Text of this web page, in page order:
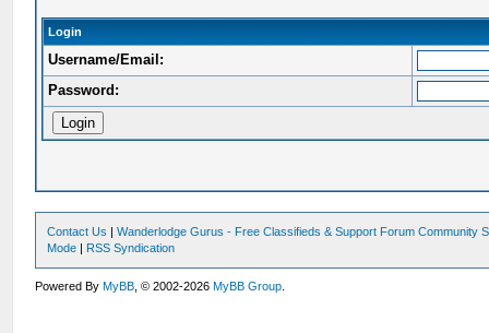
Login
Username/Email:
Password:
Contact Us |Wanderlodge Gurus - Free Classifieds & Support Forum Community
Mode | RSS Syndication
Powered ByMyBB , © 2002-2026MyBB Group